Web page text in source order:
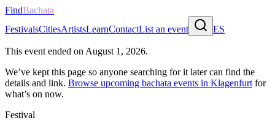
FindBachata
FestivalsCitiesArtistsLearnContactList an event ES
This event ended on August 1, 2026.
We’ve kept this page so anyone searching for it later can find the
details and link. Browse upcoming bachata events in Klagenfurt for
what’s on now.
Festival